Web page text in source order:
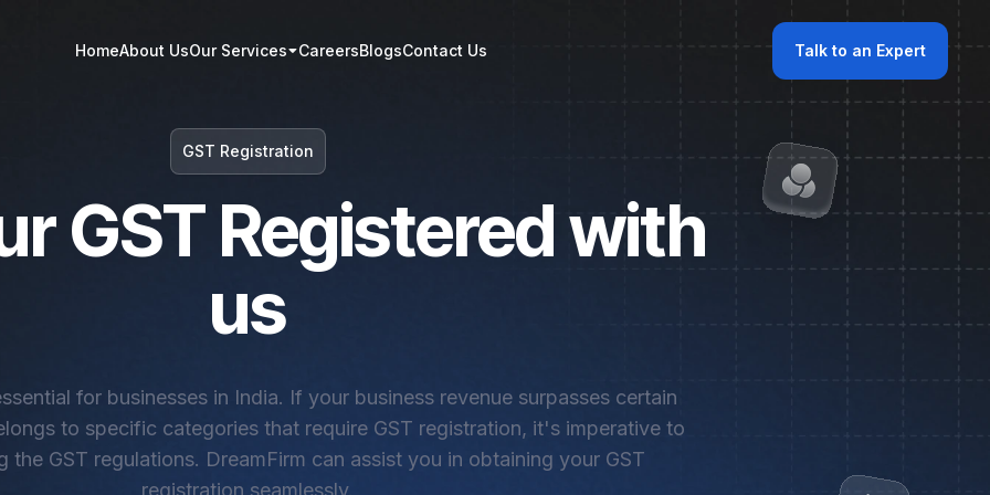
HomeAbout UsOur Services CareersBlogsContact Us Talk to an Expert
GST Registration
GST Registered with
us
for businesses in India. If your business revenue surpasses certain
to specific categories that require GST registration, it's imperative to
the GST regulations. DreamFirm can assist you in obtaining your GST
registration seamlessly.